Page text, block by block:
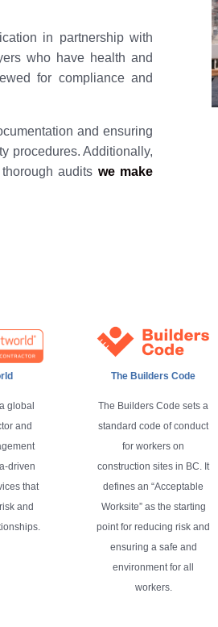
in partnership with
who have health and
for compliance and
and ensuring
procedures. Additionally,
audits we make
global
and
driven
that
and
The Builders Code
The Builders Code sets a
standard code of conduct
for workers on
construction sites in BC. It
defines an “Acceptable
Worksite” as the starting
point for reducing risk and
ensuring a safe and
environment for all
workers.